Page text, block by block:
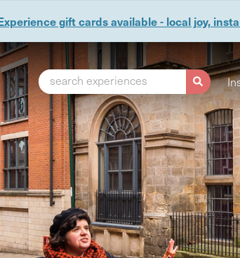
gift cards available - local joy,
search experiences